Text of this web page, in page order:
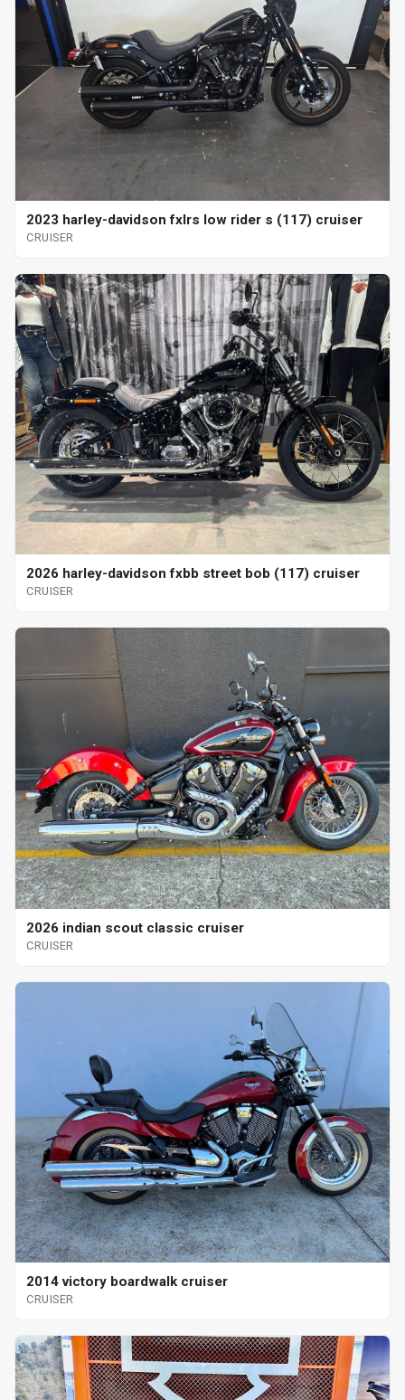
2023 harley-davidson fxlrs low rider s (117) cruiser
CRUISER
2026 harley-davidson fxbb street bob (117) cruiser
CRUISER
2026 indian scout classic cruiser
CRUISER
2014 victory boardwalk cruiser
CRUISER